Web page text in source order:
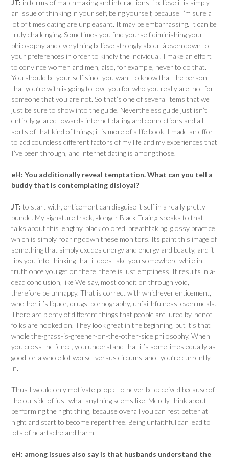
JT: in terms of matchmaking and interactions, i believe it is simply
an issue of thinking in your self, being yourself, because I’m sure a
lot of times dating are unpleasant. It may be embarrassing. It can be
truly challenging. Sometimes you find yourself diminishing your
philosophy and everything believe strongly about â even down to
your preferences in order to kindly the individual. I make an effort
to convince women and men, also, for example, never to do that.
You should be your self since you want to know that the person
that you’re with is going to love you for who you really are, not for
someone that you are not. So that’s one of several items that we
just be sure to show into the guide. Nevertheless guide just isn’t
entirely geared towards internet dating and connections and all
sorts of that kind of things; it is more of a life book. I made an effort
to add countless different factors of my life and my experiences that
I’ve been through, and internet dating is among those.
eH: You additionally reveal temptation. What can you tell a
buddy that is contemplating disloyal?
JT: to start with, enticement can disguise it self in a really pretty
bundle. My signature track, «longer Black Train,» speaks to that. It
talks about this lengthy, black colored, breathtaking, glossy practice
which is simply roaring down these monitors. Its paint this image of
something that simply exudes energy and energy and beauty, and it
tips you into thinking that it does take you somewhere while in
truth once you get on there, there is just emptiness. It results in a-
dead conclusion, like We say, most condition through void,
therefore be unhappy. That is correct with whichever enticement,
whether it’s liquor, drugs, pornography, unfaithfulness, even meals.
There are plenty of different things that people are lured by, hence
folks are hooked on. They look great in the beginning, but i­­t’s that
whole the-grass-is-greener-on-the-other-side philosophy. When
you cross the fence, you understand that it’s sometimes equally as
good, or a whole lot worse, versus circumstance you’re currently
in.
Thus I would only motivate people to never be deceived because of
the outside of just what anything seems like. Merely think about
performing the right thing, because overall you can rest better at
night and start to become repent free. Being unfaithful can lead to
lots of heartache and harm.
eH: among issues also say is that husbands understand the